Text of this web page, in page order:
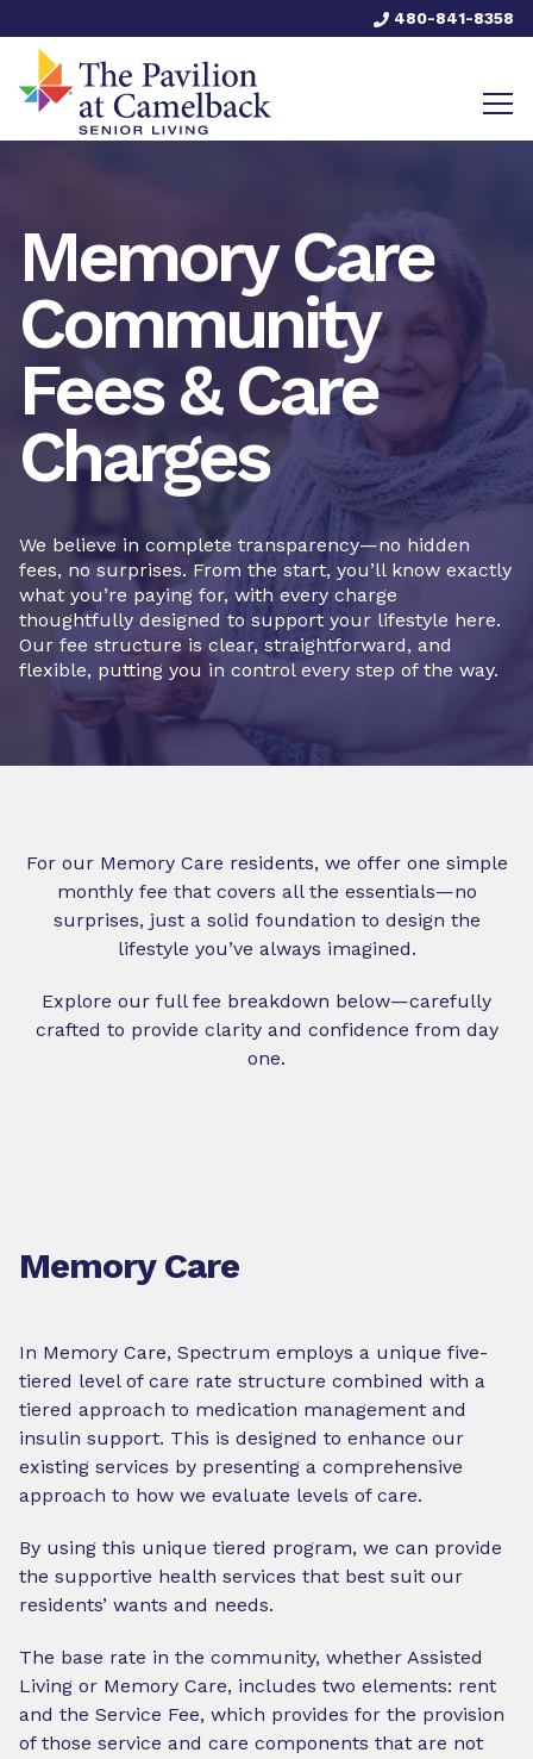
480-841-8358
Memory Care
Community
Fees & Care
Charges
We believe in complete transparency—no hidden
fees, no surprises. From the start, you’ll know exactly
what you’re paying for, with every charge
thoughtfully designed to support your lifestyle here.
Our fee structure is clear, straightforward, and
flexible, putting you in control every step of the way.
For our Memory Care residents, we offer one simple
monthly fee that covers all the essentials—no
surprises, just a solid foundation to design the
lifestyle you’ve always imagined.
Explore our full fee breakdown below—carefully
crafted to provide clarity and confidence from day
one.
Memory Care
In Memory Care, Spectrum employs a unique five-
tiered level of care rate structure combined with a
tiered approach to medication management and
insulin support. This is designed to enhance our
existing services by presenting a comprehensive
approach to how we evaluate levels of care.
By using this unique tiered program, we can provide
the supportive health services that best suit our
residents’ wants and needs.
The base rate in the community, whether Assisted
Living or Memory Care, includes two elements: rent
and the Service Fee, which provides for the provision
of those service and care components that are not